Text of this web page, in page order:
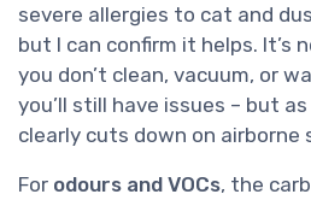
severe allergies to cat and
but I can confirm it helps. It’s
you don’t clean, vacuum, or
you’ll still have issues – but
clearly cuts down on airborne
For odours and VOCs, the